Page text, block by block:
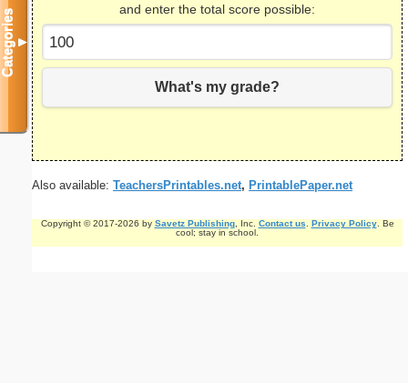
and enter the total score possible:
What's my grade?
Also available: TeachersPrintables.net, PrintablePaper.net
Copyright © 2017-2026 by Savetz Publishing, Inc. Contact us. Privacy Policy. Be
cool; stay in school.
Categories▼